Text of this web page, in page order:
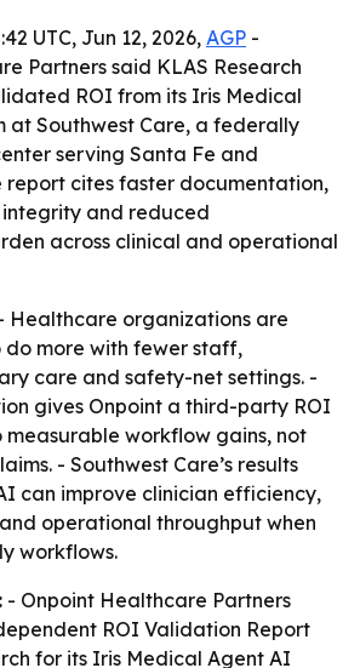
UTC, Jun 12, 2026, AGP -
Partners said KLAS Research
ROI from its Iris Medical
at Southwest Care, a federally
serving Santa Fe and
report cites faster documentation,
and reduced
across clinical and operational
Healthcare organizations are
do more with fewer staff,
care and safety-net settings. -
gives Onpoint a third-party ROI
workflow gains, not
- Southwest Care’s results
can improve clinician efficiency,
operational throughput when
workflows.
- Onpoint Healthcare Partners
ROI Validation Report
for its Iris Medical Agent AI